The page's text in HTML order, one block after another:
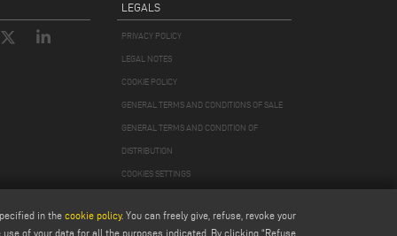
LEGALS
PRIVACY POLICY
LEGAL NOTES
COOKIE POLICY
GENERAL TERMS AND CONDITIONS OF SALE
GENERAL TERMS AND CONDITION OF
DISTRIBUTION
COOKIES SETTINGS
in the cookie policy. You can freely give, refuse, revoke your
of your data for all the purposes indicated. By clicking “Refuse